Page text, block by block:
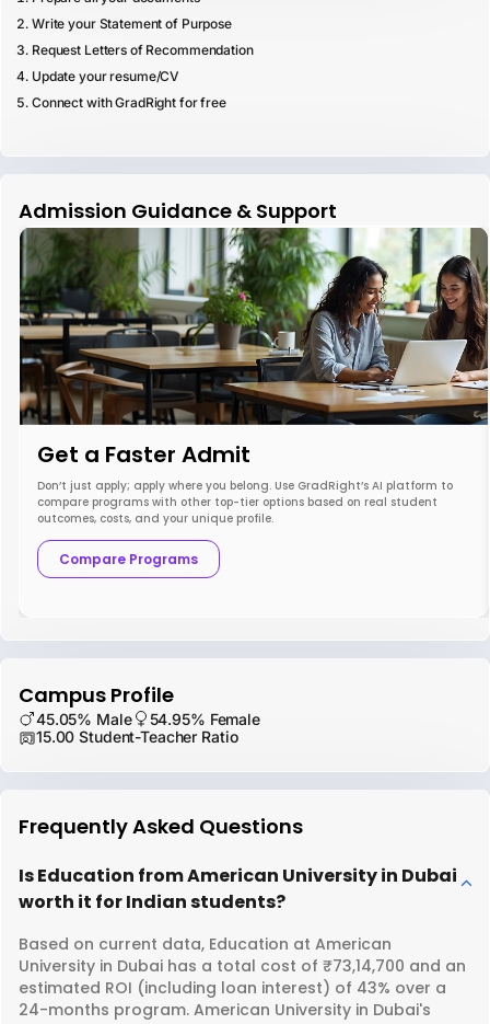
Write your Statement of Purpose
Request Letters of Recommendation
Update your resume/CV
Connect with GradRight for free
Admission Guidance & Support
Get a Faster Admit
Don’t just apply; apply where you belong. Use GradRight’s AI platform to
compare programs with other top-tier options based on real student
outcomes, costs, and your unique profile.
Compare Programs
Campus Profile
45.05% Male
54.95% Female
15.00 Student-Teacher Ratio
Frequently Asked Questions
Is Education from American University in Dubai
worth it for Indian students?
Based on current data, Education at American
University in Dubai has a total cost of ₹73,14,700 and an
estimated ROI (including loan interest) of 43% over a
24-months program. American University in Dubai's